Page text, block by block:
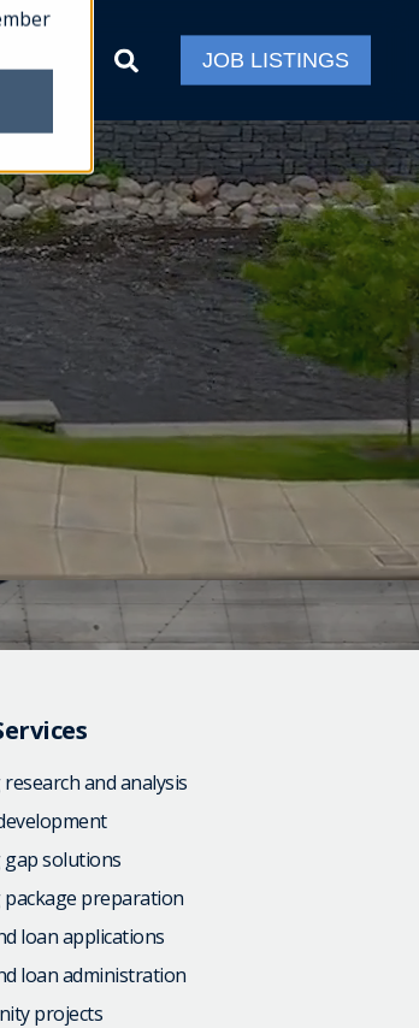
JOB LISTINGS
and analysis
gap solutions
package preparation
loan applications
loan administration
projects